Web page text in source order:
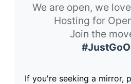
We are open, we
Hosting for
Join the
If you're seeking a mirror,